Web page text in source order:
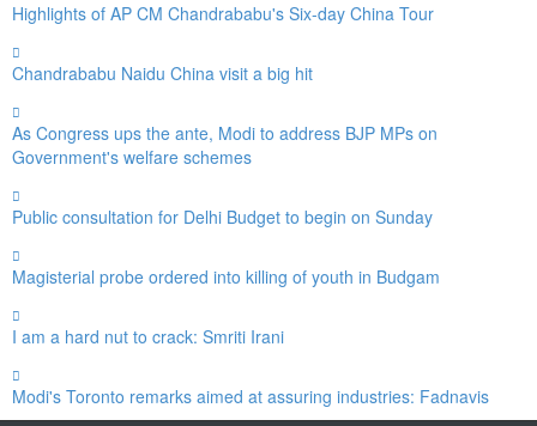
Highlights of AP CM Chandrababu's Six-day China Tour
Chandrababu Naidu China visit a big hit
As Congress ups the ante, Modi to address BJP MPs on
Government's welfare schemes
Public consultation for Delhi Budget to begin on Sunday
Magisterial probe ordered into killing of youth in Budgam
I am a hard nut to crack: Smriti Irani
Modi's Toronto remarks aimed at assuring industries: Fadnavis